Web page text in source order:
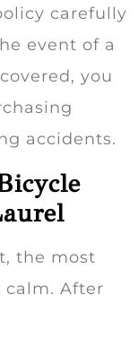
carefully
event of a
you
accidents.
the most
After